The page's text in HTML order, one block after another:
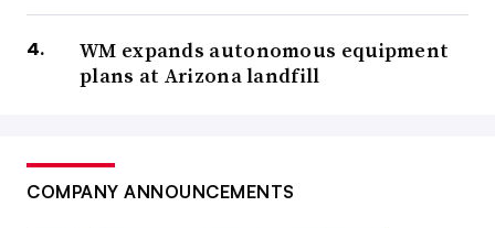
WM expands autonomous equipment
plans at Arizona landfill
COMPANY ANNOUNCEMENTS